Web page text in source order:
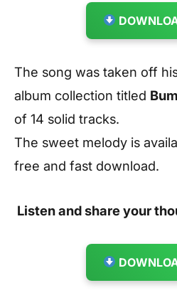
The song was taken off
album collection titled
of 14 solid tracks.
The sweet melody is
free and fast download.
Listen and share your